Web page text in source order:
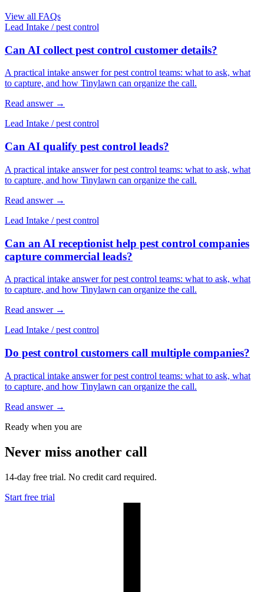
View all FAQs
Lead Intake / pest control
Can AI collect pest control customer details?
A practical intake answer for pest control teams: what to ask, what
to capture, and how Tinylawn can organize the call.
Read answer →
Lead Intake / pest control
Can AI qualify pest control leads?
A practical intake answer for pest control teams: what to ask, what
to capture, and how Tinylawn can organize the call.
Read answer →
Lead Intake / pest control
Can an AI receptionist help pest control companies
capture commercial leads?
A practical intake answer for pest control teams: what to ask, what
to capture, and how Tinylawn can organize the call.
Read answer →
Lead Intake / pest control
Do pest control customers call multiple companies?
A practical intake answer for pest control teams: what to ask, what
to capture, and how Tinylawn can organize the call.
Read answer →
Ready when you are
Never miss another call
14-day free trial. No credit card required.
Start free trial